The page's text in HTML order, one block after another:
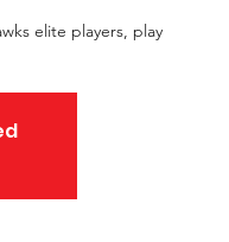
elite players, play